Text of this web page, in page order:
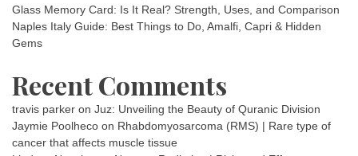
Glass Memory Card: Is It Real? Strength, Uses, and Comparison
Naples Italy Guide: Best Things to Do, Amalfi, Capri & Hidden
Gems
Recent Comments
travis parker on Juz: Unveiling the Beauty of Quranic Division
Jaymie Poolheco on Rhabdomyosarcoma (RMS) | Rare type of
cancer that affects muscle tissue